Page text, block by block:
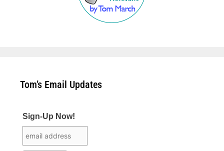
Tom’s Email Updates
Sign-Up Now!